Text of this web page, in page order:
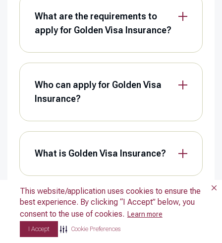
This website/application uses cookies to ensure the
best experience. By clicking “I Accept” below, you
consent to the use of cookies. Learn more
I Accept Cookie Preferences
This website/application uses cookies to ensure the
best experience. By clicking “I Accept” below, you
consent to the use of cookies. Learn more
I Accept Cookie Preferences
What are the requirements to
apply for Golden Visa Insurance?
Who can apply for Golden Visa
Insurance?
What is Golden Visa Insurance?
Can a UAE resident who isn’t a
holder of a Retirement Visa enrol
in the Madeed plan?